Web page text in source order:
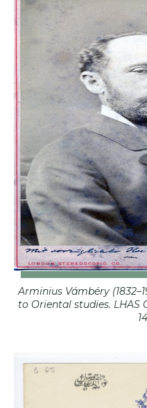
Arminius Vámbéry
to Oriental studies. LHAS